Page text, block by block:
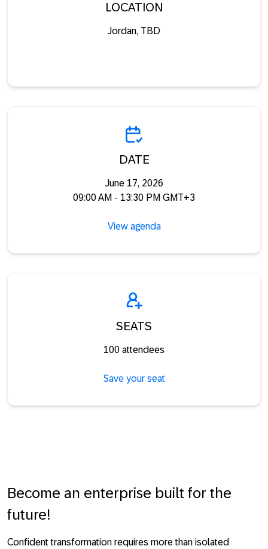
LOCATION
Jordan, TBD
DATE
June 17, 2026
09:00 AM - 13:30 PM GMT+3
View agenda
SEATS
100 attendees
Save your seat
Become an enterprise built for the
future!
Confident transformation requires more than isolated